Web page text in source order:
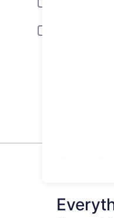
Young or senior
Include AARP